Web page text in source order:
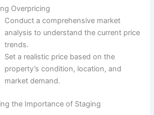
Overpricing
Conduct a comprehensive market
analysis to understand the current price
trends.
Set a realistic price based on the
property’s condition, location, and
market demand.
the Importance of Staging